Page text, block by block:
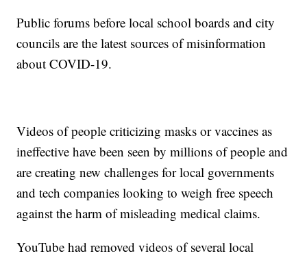
Public forums before local school boards and city
councils are the latest sources of misinformation
about COVID-19.
Videos of people criticizing masks or vaccines as
ineffective have been seen by millions of people and
are creating new challenges for local governments
and tech companies looking to weigh free speech
against the harm of misleading medical claims.
YouTube had removed videos of several local